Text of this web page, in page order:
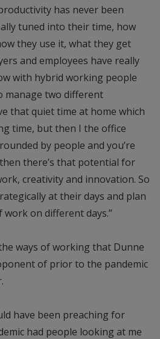
has never been
tuned into their time, how
they use it, what they get
and employees have really
with hybrid working people
manage two different
that quiet time at home which
time, but then I the office
by people and you’re
there’s that potential for
creativity and innovation. So
at their days and plan
on different days.”
ways of working that Dunne
of prior to the pandemic
have been preaching for
had people looking at me